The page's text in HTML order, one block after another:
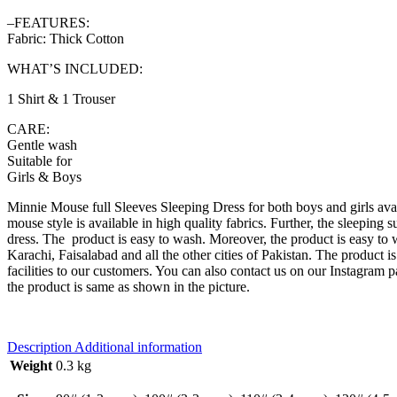
–FEATURES:
Fabric: Thick Cotton
WHAT’S INCLUDED:
1 Shirt & 1 Trouser
CARE:
Gentle wash
Suitable for
Girls & Boys
Minnie Mouse full Sleeves Sleeping Dress for both boys and girls
mouse style is available in high quality fabrics. Further, the sleeping
dress. The product is easy to wash. Moreover, the product is easy
Karachi, Faisalabad and all the other cities of Pakistan. The
facilities to our customers. You can also contact us on our
the product is same as shown in the picture.
Description Additional information
Weight 0.3 kg